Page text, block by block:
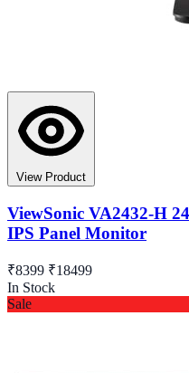
View Product
ViewSonic VA2432-H
IPS Panel Monitor
₹8399 ₹18499
In Stock
Sale